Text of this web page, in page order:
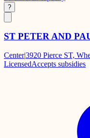
?
ST PETER AND
Center|3920 Pierce ST,
LicensedAccepts subsidies